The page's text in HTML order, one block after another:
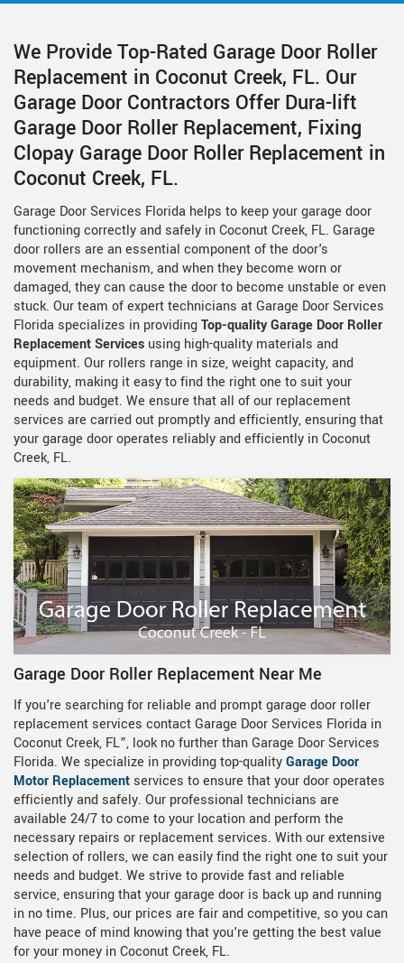
We Provide Top-Rated Garage Door Roller
Replacement in Coconut Creek, FL. Our
Garage Door Contractors Offer Dura-lift
Garage Door Roller Replacement, Fixing
Clopay Garage Door Roller Replacement in
Coconut Creek, FL.
Garage Door Services Florida helps to keep your garage door
functioning correctly and safely in Coconut Creek, FL. Garage
door rollers are an essential component of the door's
movement mechanism, and when they become worn or
damaged, they can cause the door to become unstable or even
stuck. Our team of expert technicians at Garage Door Services
Florida specializes in providingTop-quality Garage Door Roller
Replacement Services using high-quality materials and
equipment. Our rollers range in size, weight capacity, and
durability, making it easy to find the right one to suit your
needs and budget. We ensure that all of our replacement
services are carried out promptly and efficiently, ensuring that
your garage door operates reliably and efficiently in Coconut
Creek, FL.
Garage Door Roller Replacement Near Me
If you're searching for reliable and prompt garage door roller
replacement services contact Garage Door Services Florida in
Coconut Creek, FL”, look no further than Garage Door Services
Florida. We specialize in providing top-qualityGarage Door
Motor Replacement services to ensure that your door operates
efficiently and safely. Our professional technicians are
available 24/7 to come to your location and perform the
necessary repairs or replacement services. With our extensive
selection of rollers, we can easily find the right one to suit your
needs and budget. We strive to provide fast and reliable
service, ensuring that your garage door is back up and running
in no time. Plus, our prices are fair and competitive, so you can
have peace of mind knowing that you're getting the best value
for your money in Coconut Creek, FL.